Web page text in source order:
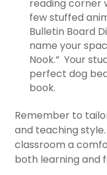
reading corner
few stuffed
Bulletin Board
name your
Nook.” Your
perfect dog
book.
Remember to
and teaching
classroom a
both learning and